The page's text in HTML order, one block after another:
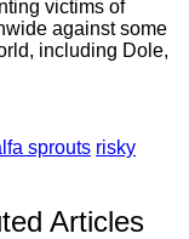
victims of
against some
including Dole,
sprouts risky
Articles